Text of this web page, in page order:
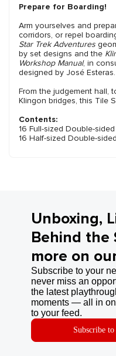
Prepare for Boarding!
Arm yourselves and
corridors, or repel
Star Trek Adventures
by set designs and the
Workshop Manual, in
designed by José Esteras.
From the judgement hall,
Klingon bridges, this Tile
Contents:
16 Full-sized Double-
16 Half-sized Double-
Unboxing,
Behind the
more on
Subscribe to your
never miss an
the latest
moments — all in
to your feed.
Subscribe